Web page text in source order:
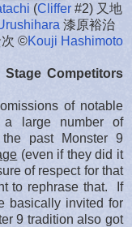
(Cliffer #2) 又地
漆原裕治
次 ©Kouji Hashimoto
Competitors
of notable
a large number of
past Monster 9
(even if they did it
of respect for that
to rephrase that. If
basically invited for
9 tradition also got